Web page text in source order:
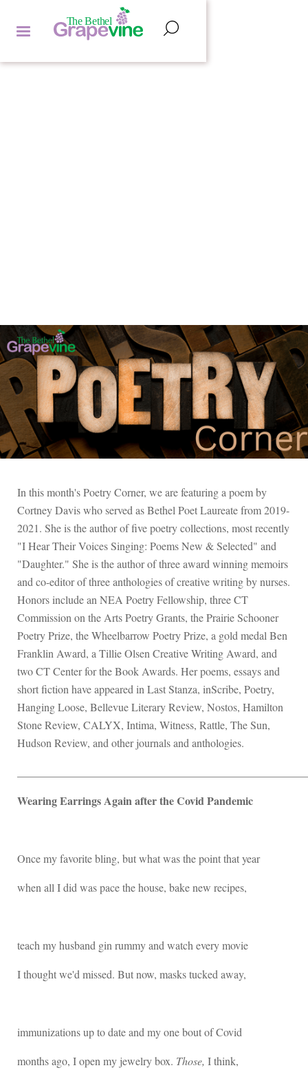
In this month's Poetry Corner, we are featuring a poem by
Cortney Davis who served as Bethel Poet Laureate from 2019-
2021. She is the author of five poetry collections, most recently
"I Hear Their Voices Singing: Poems New & Selected" and
"Daughter." She is the author of three award winning memoirs
and co-editor of three anthologies of creative writing by nurses.
Honors include an NEA Poetry Fellowship, three CT
Commission on the Arts Poetry Grants, the Prairie Schooner
Poetry Prize, the Wheelbarrow Poetry Prize, a gold medal Ben
Franklin Award, a Tillie Olsen Creative Writing Award, and
two CT Center for the Book Awards. Her poems, essays and
short fiction have appeared in Last Stanza, inScribe, Poetry,
Hanging Loose, Bellevue Literary Review, Nostos, Hamilton
Stone Review, CALYX, Intima, Witness, Rattle, The Sun,
Hudson Review, and other journals and anthologies.
Wearing Earrings Again after the Covid Pandemic
Once my favorite bling, but what was the point that year
when all I did was pace the house, bake new recipes,
teach my husband gin rummy and watch every movie
I thought we'd missed. But now, masks tucked away,
immunizations up to date and my one bout of Covid
months ago, I open my jewelry box. Those, I think,